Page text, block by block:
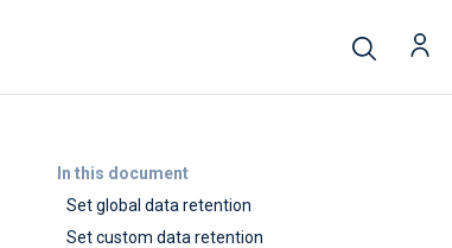
In this document
Set global data retention
Set custom data retention